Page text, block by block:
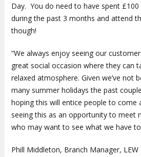
Day. You do need to have spent £100
during the past 3 months and attend
though!
“We always enjoy seeing our
great social occasion where they can
relaxed atmosphere. Given we’ve not
many summer holidays the past
hoping this will entice people to come
seeing this as an opportunity to meet
who may want to see what we have
Phill Middleton, Branch Manager, LEW